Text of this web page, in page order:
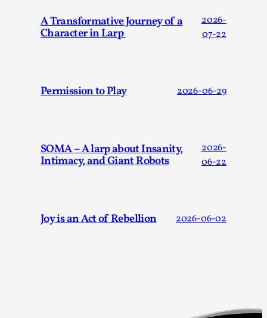
A Transformative Journey of a
Character in Larp
2026-
07-22
Permission to Play 2026-06-29
SOMA – A larp about Insanity,
Intimacy, and Giant Robots
2026-
06-22
Joy is an Act of Rebellion 2026-06-02
Play at Scale
By Mo Holkar2026-05-06
Talks, in Oslo. The creative success but busi...